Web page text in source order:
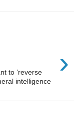
›
to ‘reverse
intelligence